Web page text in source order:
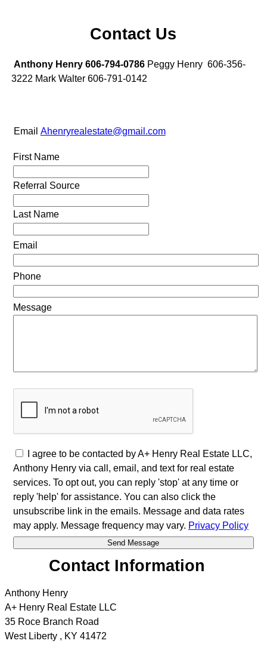
Contact Us
Anthony Henry 606-794-0786Peggy Henry 606-356-
3222 Mark Walter 606-791-0142
Email Ahenryrealestate@gmail.com
First Name
Referral Source
Last Name
Email
Phone
Message
I agree to be contacted by A+ Henry Real Estate LLC,
Anthony Henry via call, email, and text for real estate
services. To opt out, you can reply 'stop' at any time or
reply 'help' for assistance. You can also click the
unsubscribe link in the emails. Message and data rates
may apply. Message frequency may vary. Privacy Policy
Contact Information
Anthony Henry
A+ Henry Real Estate LLC
35 Roce Branch Road
West Liberty , KY 41472